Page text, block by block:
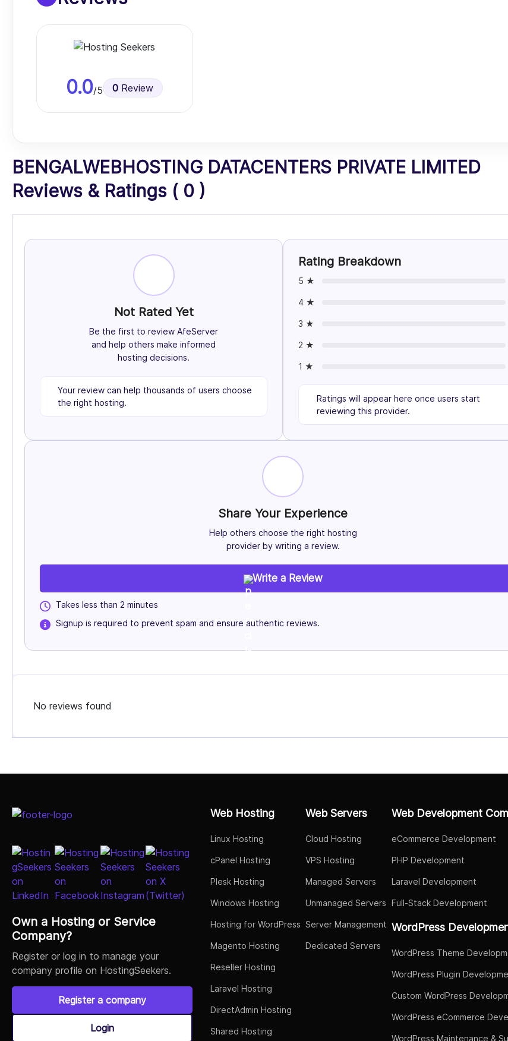
0.0/5 0 Review
BENGALWEBHOSTING DATACENTERS PRIVATE LIMITED
Reviews & Ratings ( 0 )
Not Rated Yet
Be the first to review AfeServer
and help others make informed
hosting decisions.
Your review can help thousands of users choose
the right hosting.
Rating Breakdown
5 ★
4 ★
3 ★
2 ★
1 ★
Ratings will appear here once users start
reviewing this provider.
Share Your Experience
Help others choose the right hosting
provider by writing a review.
Write a Review
Takes less than 2 minutes
Signup is required to prevent spam and ensure authentic reviews.
No reviews found
Own a Hosting or Service
Company?
Register or log in to manage your
company profile on HostingSeekers.
Register a company
Login
Web Hosting
Linux Hosting
cPanel Hosting
Plesk Hosting
Windows Hosting
Hosting for WordPress
Magento Hosting
Reseller Hosting
Laravel Hosting
DirectAdmin Hosting
Shared Hosting
Web Servers
Cloud Hosting
VPS Hosting
Managed Servers
Unmanaged Servers
Server Management
Dedicated Servers
Web Development
eCommerce Development
PHP Development
Laravel Development
Full-Stack Development
WordPress
WordPress Theme
WordPress Plugin
Custom WordPress
WordPress eCommerce
WordPress Maintenance &